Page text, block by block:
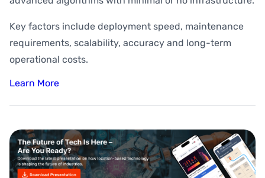
Key factors include deployment speed, maintenance
requirements, scalability, accuracy and long-term
operational costs.
Learn More